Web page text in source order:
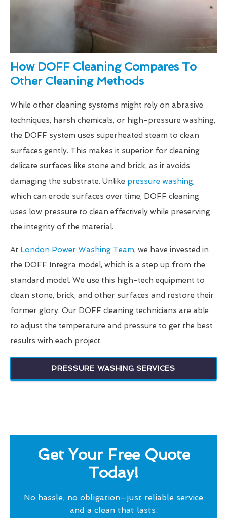
How DOFF Cleaning Compares To
Other Cleaning Methods
While other cleaning systems might rely on abrasive
techniques, harsh chemicals, or high-pressure washing,
the DOFF system uses superheated steam to clean
surfaces gently. This makes it superior for cleaning
delicate surfaces like stone and brick, as it avoids
damaging the substrate. Unlike pressure washing,
which can erode surfaces over time, DOFF cleaning
uses low pressure to clean effectively while preserving
the integrity of the material.
At London Power Washing Team, we have invested in
the DOFF Integra model, which is a step up from the
standard model. We use this high-tech equipment to
clean stone, brick, and other surfaces and restore their
former glory. Our DOFF cleaning technicians are able
to adjust the temperature and pressure to get the best
results with each project.
PRESSURE WASHING SERVICES
Get Your Free Quote
Today!
No hassle, no obligation—just reliable service
and a clean that lasts.